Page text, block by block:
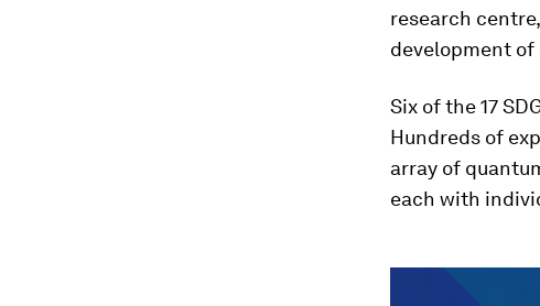
research
development of
Six of the 17
Hundreds of
array of
each with